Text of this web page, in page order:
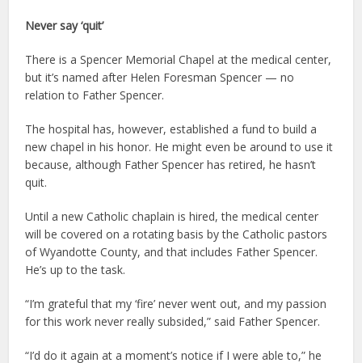
Never say ‘quit’
There is a Spencer Memorial Chapel at the medical center,
but it’s named after Helen Foresman Spencer — no
relation to Father Spencer.
The hospital has, however, established a fund to build a
new chapel in his honor. He might even be around to use it
because, although Father Spencer has retired, he hasn’t
quit.
Until a new Catholic chaplain is hired, the medical center
will be covered on a rotating basis by the Catholic pastors
of Wyandotte County, and that includes Father Spencer.
He’s up to the task.
“I’m grateful that my ‘fire’ never went out, and my passion
for this work never really subsided,” said Father Spencer.
“I’d do it again at a moment’s notice if I were able to,” he